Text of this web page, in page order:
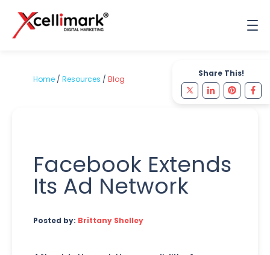
Share This!
Home / Resources / Blog
Facebook Extends
Its Ad Network
Posted by: Brittany Shelley